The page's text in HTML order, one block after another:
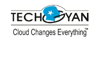
content